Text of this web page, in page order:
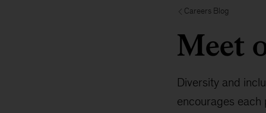
Careers Blog
Meet
Diversity and
encourages each